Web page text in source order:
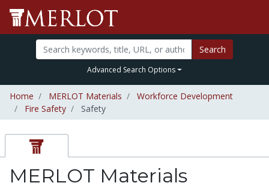
Search
Advanced Search Options
Home MERLOT Materials
Workforce Development
Fire Safety
Safety
MERLOT Materials